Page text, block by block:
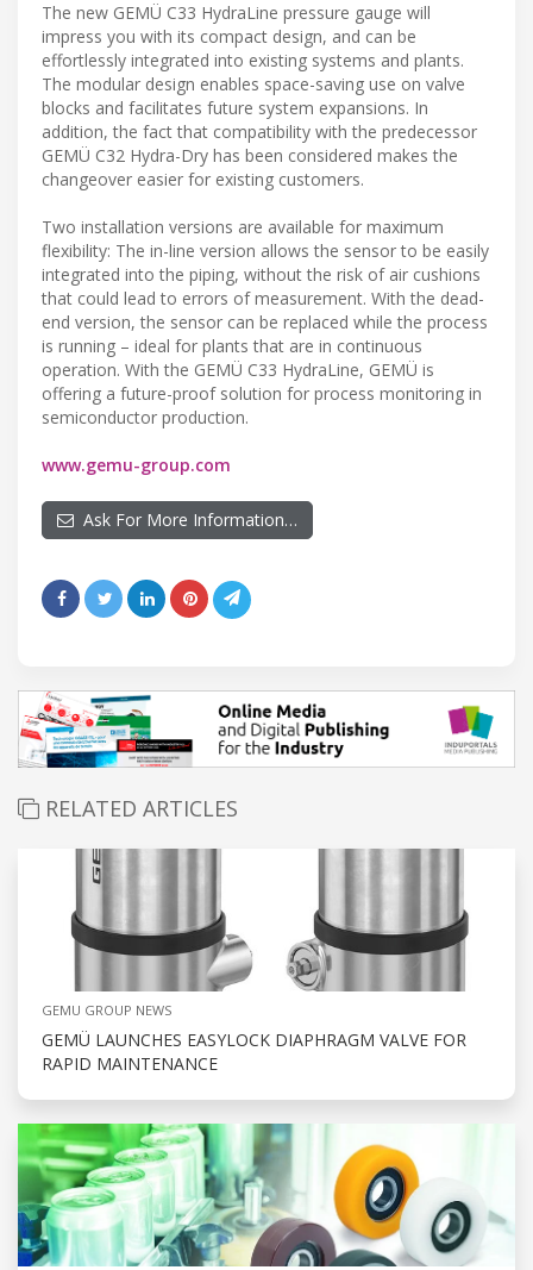
The new GEMÜ C33 HydraLine pressure gauge will
impress you with its compact design, and can be
effortlessly integrated into existing systems and plants.
The modular design enables space-saving use on valve
blocks and facilitates future system expansions. In
addition, the fact that compatibility with the predecessor
GEMÜ C32 Hydra-Dry has been considered makes the
changeover easier for existing customers.
Two installation versions are available for maximum
flexibility: The in-line version allows the sensor to be easily
integrated into the piping, without the risk of air cushions
that could lead to errors of measurement. With the dead-
end version, the sensor can be replaced while the process
is running – ideal for plants that are in continuous
operation. With the GEMÜ C33 HydraLine, GEMÜ is
offering a future-proof solution for process monitoring in
semiconductor production.
www.gemu-group.com
Ask For More Information…
RELATED ARTICLES
GEMU GROUP NEWS
GEMÜ LAUNCHES EASYLOCK DIAPHRAGM VALVE FOR
RAPID MAINTENANCE